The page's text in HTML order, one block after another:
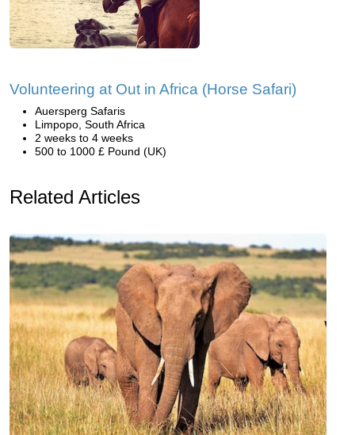
Volunteering at Out in Africa (Horse Safari)
Auersperg Safaris
Limpopo, South Africa
2 weeks to 4 weeks
500 to 1000 £ Pound (UK)
Related Articles